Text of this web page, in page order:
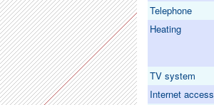
Telephone
Heating
TV system
Internet access